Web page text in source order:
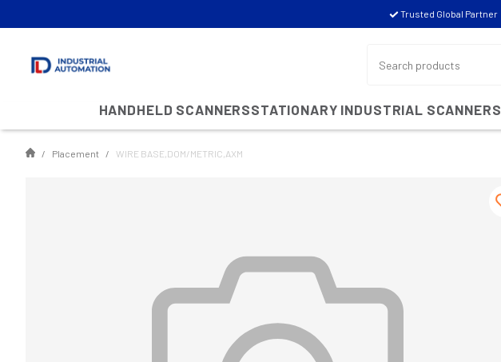
Trusted Global Partner
HANDHELD SCANNERSSTATIONARY INDUSTRIAL SCANNERS
Placement WIRE BASE,DOM/METRIC,AXM